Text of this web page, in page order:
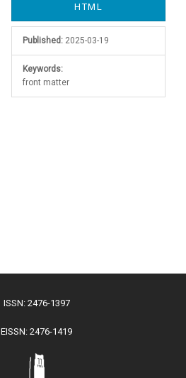
HTML
Published: 2025-03-19
Keywords:
front matter
ISSN: 2476-1397
EISSN: 2476-1419